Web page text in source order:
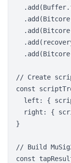
// Create
const
left: {
right: {
}
// Build
const